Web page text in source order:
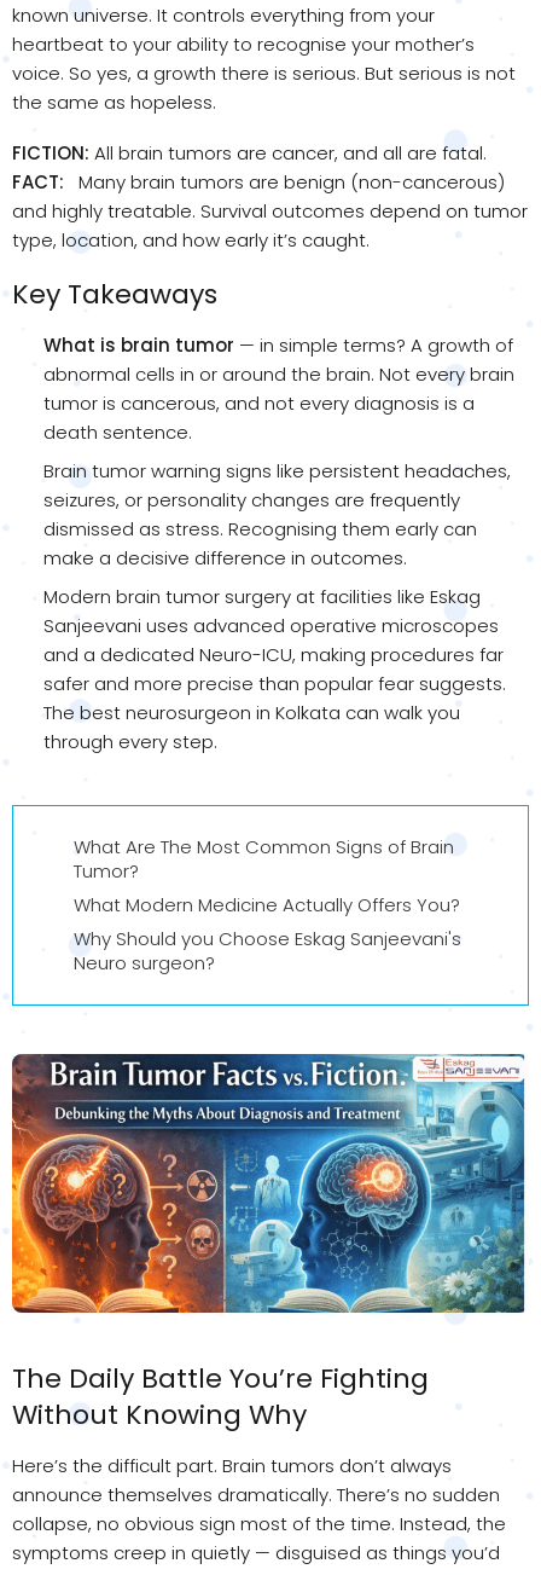
known universe. It controls everything from your
heartbeat to your ability to recognise your mother’s
voice. So yes, a growth there is serious. But serious is not
the same as hopeless.
FICTION: All brain tumors are cancer, and all are fatal.
FACT:
Many brain tumors are benign (non-cancerous)
and highly treatable. Survival outcomes depend on tumor
type, location, and how early it’s caught.
Key Takeaways
What is brain tumor — in simple terms? A growth of
abnormal cells in or around the brain. Not every brain
tumor is cancerous, and not every diagnosis is a
death sentence.
Brain tumor warning signs like persistent headaches,
seizures, or personality changes are frequently
dismissed as stress. Recognising them early can
make a decisive difference in outcomes.
Modern brain tumor surgery at facilities like Eskag
Sanjeevani uses advanced operative microscopes
and a dedicated Neuro-ICU, making procedures far
safer and more precise than popular fear suggests.
The best neurosurgeon in Kolkata can walk you
through every step.
What Are The Most Common Signs of Brain
Tumor?
What Modern Medicine Actually Offers You?
Why Should you Choose Eskag Sanjeevani's
Neuro surgeon?
The Daily Battle You’re Fighting
Without Knowing Why
Here’s the difficult part. Brain tumors don’t always
announce themselves dramatically. There’s no sudden
collapse, no obvious sign most of the time. Instead, the
symptoms creep in quietly — disguised as things you’d